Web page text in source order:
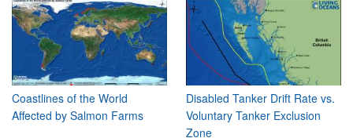
Coastlines of the World
Affected by Salmon Farms
Disabled Tanker Drift Rate vs.
Voluntary Tanker Exclusion
Zone